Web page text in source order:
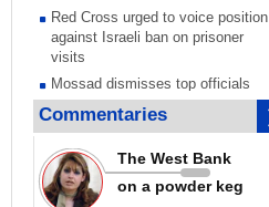
Red Cross urged to voice position
against Israeli ban on prisoner
visits
Mossad dismisses top officials
after war on Iran fails to meet
stated goals
Any country joining Saudi
aggression is aggressor, Yemen
warns after joint ‘defense' deal
Commentaries
The West Bank
on a powder keg